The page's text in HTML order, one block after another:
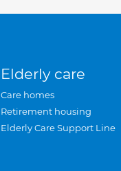
Elderly care
Care homes
Retirement housing
Elderly Care Support Line